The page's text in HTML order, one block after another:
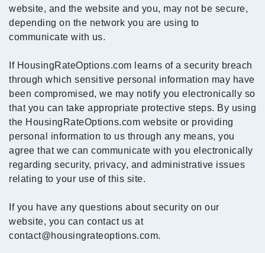
website, and the website and you, may not be secure,
depending on the network you are using to
communicate with us.
If HousingRateOptions.com learns of a security breach
through which sensitive personal information may have
been compromised, we may notify you electronically so
that you can take appropriate protective steps. By using
the HousingRateOptions.com website or providing
personal information to us through any means, you
agree that we can communicate with you electronically
regarding security, privacy, and administrative issues
relating to your use of this site.
If you have any questions about security on our
website, you can contact us at
contact@housingrateoptions.com.